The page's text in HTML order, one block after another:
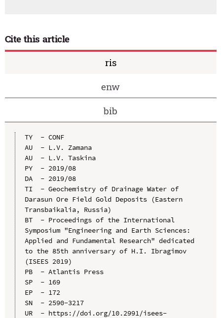
Cite this article
ris
enw
bib
TY  - CONF
AU  - L.V. Zamana
AU  - L.V. Taskina
PY  - 2019/08
DA  - 2019/08
TI  - Geochemistry of Drainage Water of
Darasun Ore Field Gold Deposits (Eastern
Transbaikalia, Russia)
BT  - Proceedings of the International
Symposium "Engineering and Earth Sciences:
Applied and Fundamental Research" dedicated
to the 85th anniversary of H.I. Ibragimov
(ISEES 2019)
PB  - Atlantis Press
SP  - 169
EP  - 172
SN  - 2590-3217
UR  - https://doi.org/10.2991/isees-